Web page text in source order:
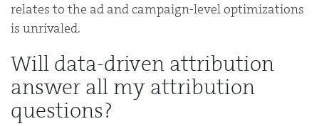
relates to the ad and campaign-level optimizations
is unrivaled.
Will data-driven attribution
answer all my attribution
questions?